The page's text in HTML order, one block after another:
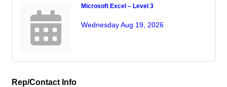
Microsoft Excel – Level 3
Wednesday Aug 19, 2026
Rep/Contact Info